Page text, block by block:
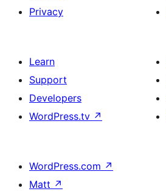
Privacy
Learn
Support
Developers
WordPress.tv ↗
WordPress.com ↗
Matt ↗